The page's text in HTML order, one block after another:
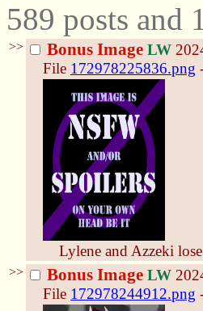
589 posts and
>> Bonus Image LW
File 172978225836.png
Lylene and Azzeki
>> Bonus Image LW
File 172978244912.png